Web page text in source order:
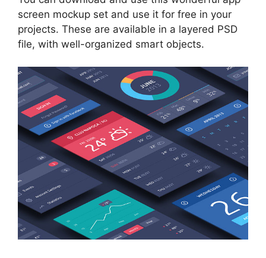
screen mockup set and use it for free in your
projects. These are available in a layered PSD
file, with well-organized smart objects.